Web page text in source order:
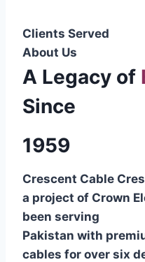
Clients Served
About Us
A Legacy of
Since
1959
Crescent Cable
a project of Crown
been serving
Pakistan with
cables for over six